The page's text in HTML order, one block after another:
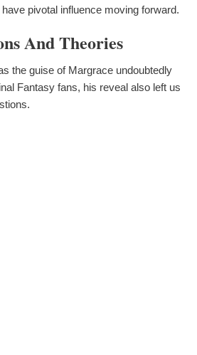
pivotal influence moving forward.
And Theories
the guise of Margrace undoubtedly
Fantasy fans, his reveal also left us